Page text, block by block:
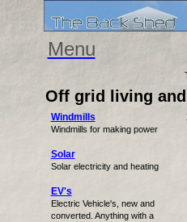
Menu
Off grid living
Windmills
Windmills for making power
Solar
Solar electricity and heating
EV's
Electric Vehicle's, new and
converted. Anything with a